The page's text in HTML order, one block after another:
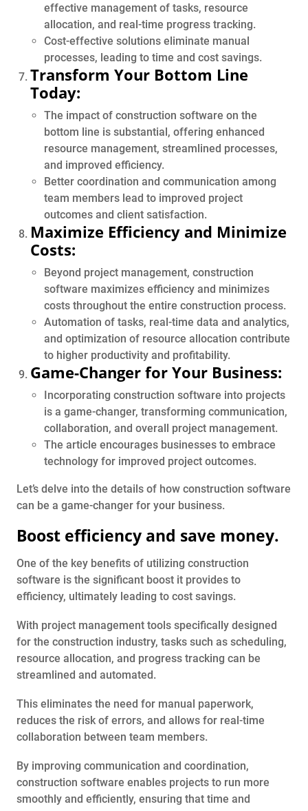
effective management of tasks, resource
allocation, and real-time progress tracking.
Cost-effective solutions eliminate manual
processes, leading to time and cost savings.
Transform Your Bottom Line
Today:
The impact of construction software on the
bottom line is substantial, offering enhanced
resource management, streamlined processes,
and improved efficiency.
Better coordination and communication among
team members lead to improved project
outcomes and client satisfaction.
Maximize Efficiency and Minimize
Costs:
Beyond project management, construction
software maximizes efficiency and minimizes
costs throughout the entire construction process.
Automation of tasks, real-time data and analytics,
and optimization of resource allocation contribute
to higher productivity and profitability.
Game-Changer for Your Business:
Incorporating construction software into projects
is a game-changer, transforming communication,
collaboration, and overall project management.
The article encourages businesses to embrace
technology for improved project outcomes.
Let’s delve into the details of how construction software
can be a game-changer for your business.
Boost efficiency and save money.
One of the key benefits of utilizing construction
software is the significant boost it provides to
efficiency, ultimately leading to cost savings.
With project management tools specifically designed
for the construction industry, tasks such as scheduling,
resource allocation, and progress tracking can be
streamlined and automated.
This eliminates the need for manual paperwork,
reduces the risk of errors, and allows for real-time
collaboration between team members.
By improving communication and coordination,
construction software enables projects to run more
smoothly and efficiently, ensuring that time and